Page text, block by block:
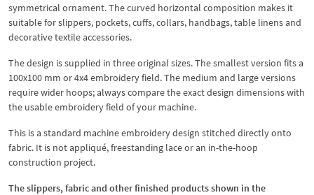
symmetrical ornament. The curved horizontal composition makes it
suitable for slippers, pockets, cuffs, collars, handbags, table linens and
decorative textile accessories.
The design is supplied in three original sizes. The smallest version fits a
100x100 mm or 4x4 embroidery field. The medium and large versions
require wider hoops; always compare the exact design dimensions with
the usable embroidery field of your machine.
This is a standard machine embroidery design stitched directly onto
fabric. It is not appliqué, freestanding lace or an in-the-hoop
construction project.
The slippers, fabric and other finished products shown in the